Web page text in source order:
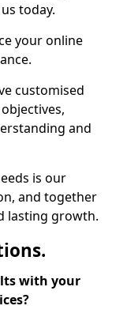
today.
your online
customised
and
is our
and together
lasting growth.
with your